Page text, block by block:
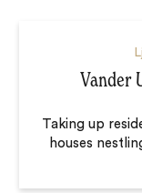
Vander
Taking up
houses